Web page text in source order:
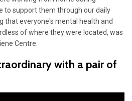
to support them through our daily
that everyone's mental health and
of where they were located, was
Centre.
with a pair of